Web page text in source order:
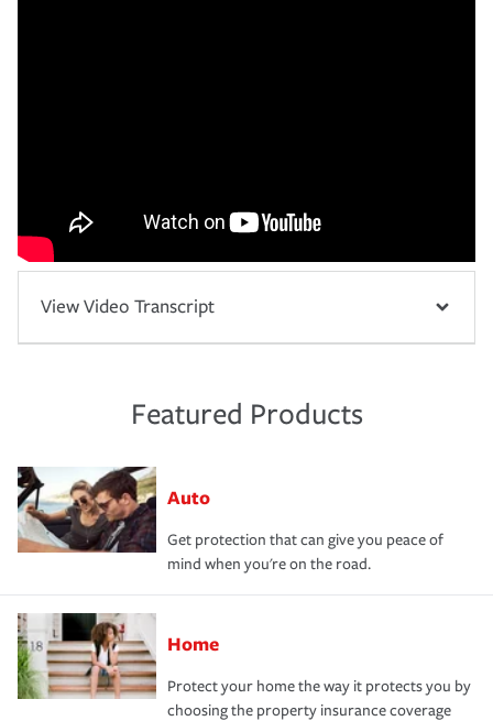
View Video Transcript
Featured Products
Auto
Get protection that can give you peace of
mind when you're on the road.
Home
Protect your home the way it protects you by
choosing the property insurance coverage